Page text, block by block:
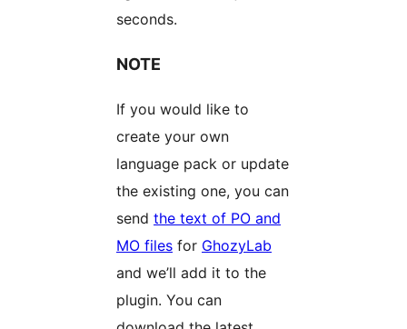
seconds.
NOTE
If you would like to
create your own
language pack or update
the existing one, you can
send the text of PO and
MO files for GhozyLab
and we’ll add it to the
plugin. You can